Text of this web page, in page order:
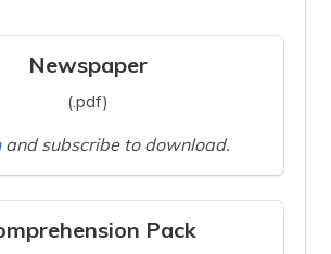
Newspaper
(.pdf)
and subscribe to download.
Pack